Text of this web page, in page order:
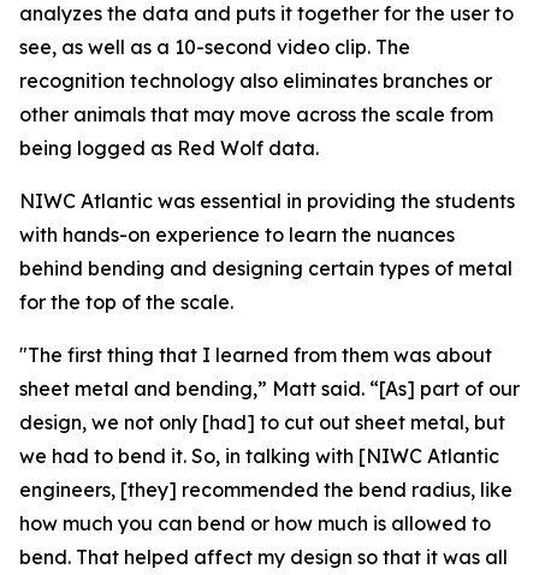
analyzes the data and puts it together for the user to
see, as well as a 10-second video clip. The
recognition technology also eliminates branches or
other animals that may move across the scale from
being logged as Red Wolf data.
NIWC Atlantic was essential in providing the students
with hands-on experience to learn the nuances
behind bending and designing certain types of metal
for the top of the scale.
"The first thing that I learned from them was about
sheet metal and bending,” Matt said. “[As] part of our
design, we not only [had] to cut out sheet metal, but
we had to bend it. So, in talking with [NIWC Atlantic
engineers, [they] recommended the bend radius, like
how much you can bend or how much is allowed to
bend. That helped affect my design so that it was all